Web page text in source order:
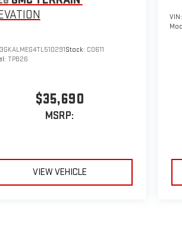
3GKALMEG4TL510291Stock: C0611
TPB26
$35,690
MSRP:
VIEW VEHICLE
VIN: